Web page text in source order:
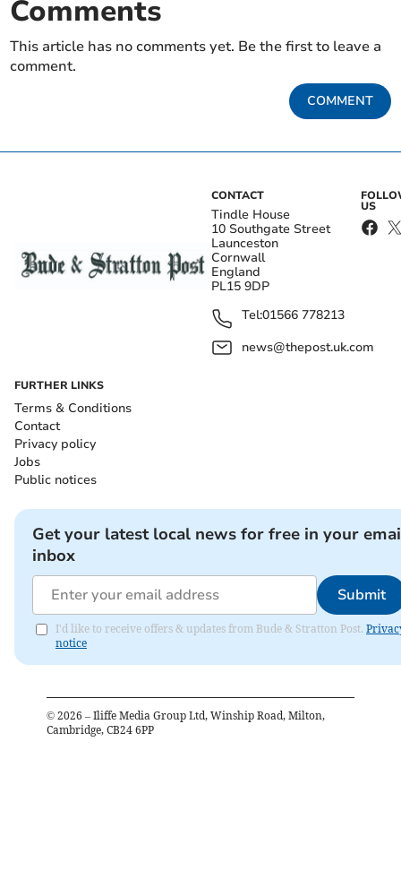
Comments
This article has no comments yet. Be the first to leave a
comment.
COMMENT
CONTACT
Tindle House
10 Southgate Street
Launceston
Cornwall
England
PL15 9DP
Tel:01566 778213
news@thepost.uk.com
US
FURTHER LINKS
Terms & Conditions
Contact
Privacy policy
Jobs
Public notices
Get your latest local news for free in your
inbox
Submit
I'd like to receive offers & updates from Bude & Stratton Post.
notice
© 2026 – Iliffe Media Group Ltd, Winship Road, Milton,
Cambridge, CB24 6PP